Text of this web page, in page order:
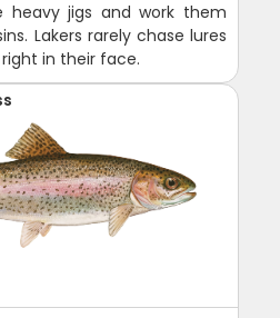
heavy jigs and work them
Lakers rarely chase lures
in their face.